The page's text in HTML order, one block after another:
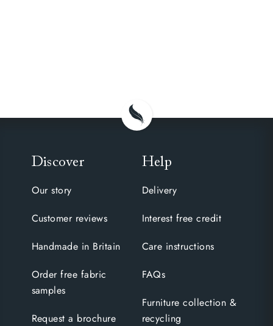
Discover
Our story
Customer reviews
Handmade in Britain
Order free fabric
samples
Request a brochure
Help
Delivery
Interest free credit
Care instructions
FAQs
Furniture collection &
recycling